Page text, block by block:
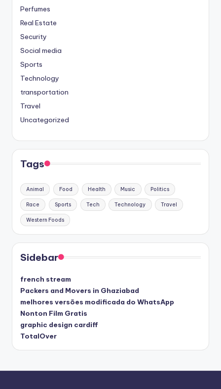
Perfumes
Real Estate
Security
Social media
Sports
Technology
transportation
Travel
Uncategorized
Tags
Animal Food Health Music Politics
Race Sports Tech Technology Travel
Western Foods
Sidebar
french stream
Packers and Movers in Ghaziabad
melhores versões modificada do WhatsApp
Nonton Film Gratis
graphic design cardiff
TotalOver